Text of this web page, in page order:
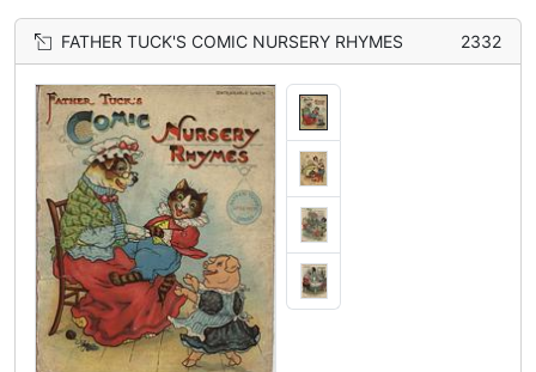
FATHER TUCK'S COMIC NURSERY RHYMES 2332